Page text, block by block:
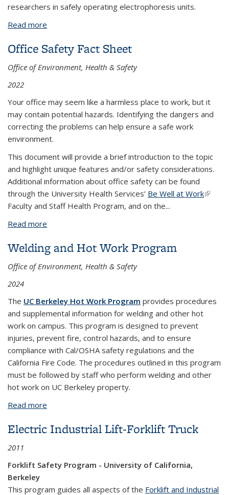
researchers in safely operating electrophoresis units.
Read more
Office Safety Fact Sheet
Office of Environment, Health & Safety
2022
Your office may seem like a harmless place to work, but it
may contain potential hazards. Identifying the dangers and
correcting the problems can help ensure a safe work
environment.
This document will provide a brief introduction to the topic
and highlight unique features and/or safety considerations.
Additional information about office safety can be found
through the University Health Services’ Be Well at Work(link is
Faculty and Staff Health Program, and on the...
Read more
Welding and Hot Work Program
Office of Environment, Health & Safety
2024
The UC Berkeley Hot Work Program provides procedures
and supplemental information for welding and other hot
work on campus. This program is designed to prevent
injuries, prevent fire, control hazards, and to ensure
compliance with Cal/OSHA safety regulations and the
California Fire Code. The procedures outlined in this program
must be followed by staff who perform welding and other
hot work on UC Berkeley property.
Read more
Electric Industrial Lift-Forklift Truck
2011
Forklift Safety Program - University of California,
Berkeley
This program guides all aspects of the Forklift and Industrial